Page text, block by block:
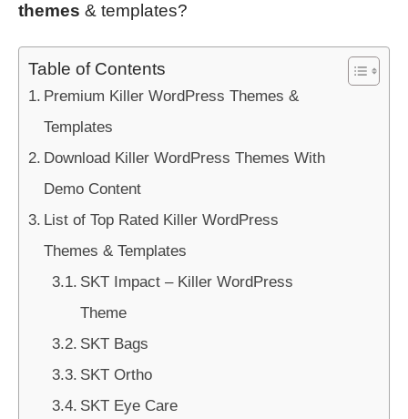
themes & templates?
Table of Contents
Premium Killer WordPress Themes &
Templates
Download Killer WordPress Themes With
Demo Content
List of Top Rated Killer WordPress
Themes & Templates
SKT Impact – Killer WordPress
Theme
SKT Bags
SKT Ortho
SKT Eye Care